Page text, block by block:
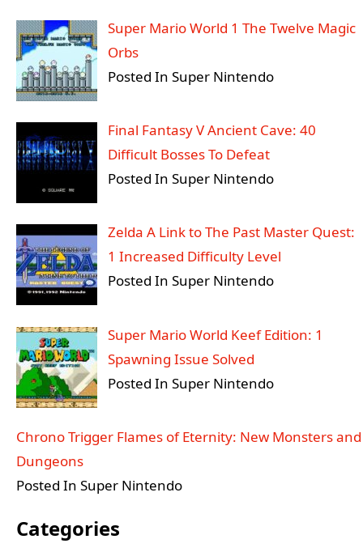
Super Mario World 1 The Twelve Magic
Orbs
Posted In Super Nintendo
Final Fantasy V Ancient Cave: 40
Difficult Bosses To Defeat
Posted In Super Nintendo
Zelda A Link to The Past Master Quest:
1 Increased Difficulty Level
Posted In Super Nintendo
Super Mario World Keef Edition: 1
Spawning Issue Solved
Posted In Super Nintendo
Chrono Trigger Flames of Eternity: New Monsters and
Dungeons
Posted In Super Nintendo
Categories